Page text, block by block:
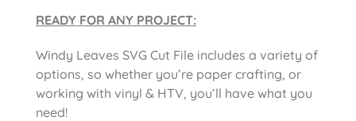
READY FOR ANY PROJECT:
Windy Leaves SVG Cut File includes a variety of
options, so whether you’re paper crafting, or
working with vinyl & HTV, you’ll have what you
need!